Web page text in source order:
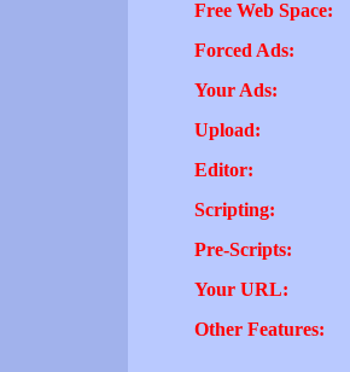
Free Web Space:
Forced Ads:
Your Ads:
Upload:
Editor:
Scripting:
Pre-Scripts:
Your URL:
Other Features: